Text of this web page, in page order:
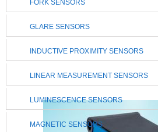
FORK SENSORS
GLARE SENSORS
INDUCTIVE PROXIMITY SENSORS
LINEAR MEASUREMENT SENSORS
LUMINESCENCE SENSORS
MAGNETIC SENSORS